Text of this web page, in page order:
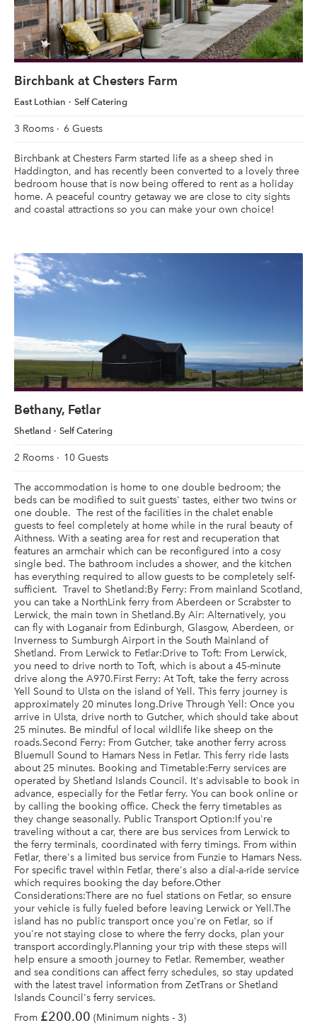
Birchbank at Chesters Farm
East Lothian Self Catering
3 Rooms 6 Guests
Birchbank at Chesters Farm started life as a sheep shed in
Haddington, and has recently been converted to a lovely three
bedroom house that is now being offered to rent as a holiday
home. A peaceful country getaway we are close to city sights
and coastal attractions so you can make your own choice!
Bethany, Fetlar
Shetland Self Catering
2 Rooms 10 Guests
The accommodation is home to one double bedroom; the
beds can be modified to suit guests' tastes, either two twins or
one double. The rest of the facilities in the chalet enable
guests to feel completely at home while in the rural beauty of
Aithness. With a seating area for rest and recuperation that
features an armchair which can be reconfigured into a cosy
single bed. The bathroom includes a shower, and the kitchen
has everything required to allow guests to be completely self-
sufficient. Travel to Shetland:By Ferry: From mainland Scotland,
you can take a NorthLink ferry from Aberdeen or Scrabster to
Lerwick, the main town in Shetland.By Air: Alternatively, you
can fly with Loganair from Edinburgh, Glasgow, Aberdeen, or
Inverness to Sumburgh Airport in the South Mainland of
Shetland. From Lerwick to Fetlar:Drive to Toft: From Lerwick,
you need to drive north to Toft, which is about a 45-minute
drive along the A970.First Ferry: At Toft, take the ferry across
Yell Sound to Ulsta on the island of Yell. This ferry journey is
approximately 20 minutes long.Drive Through Yell: Once you
arrive in Ulsta, drive north to Gutcher, which should take about
25 minutes. Be mindful of local wildlife like sheep on the
roads.Second Ferry: From Gutcher, take another ferry across
Bluemull Sound to Hamars Ness in Fetlar. This ferry ride lasts
about 25 minutes. Booking and Timetable:Ferry services are
operated by Shetland Islands Council. It's advisable to book in
advance, especially for the Fetlar ferry. You can book online or
by calling the booking office. Check the ferry timetables as
they change seasonally. Public Transport Option:If you're
traveling without a car, there are bus services from Lerwick to
the ferry terminals, coordinated with ferry timings. From within
Fetlar, there's a limited bus service from Funzie to Hamars Ness.
For specific travel within Fetlar, there's also a dial-a-ride service
which requires booking the day before.Other
Considerations:There are no fuel stations on Fetlar, so ensure
your vehicle is fully fueled before leaving Lerwick or Yell.The
island has no public transport once you're on Fetlar, so if
you're not staying close to where the ferry docks, plan your
transport accordingly.Planning your trip with these steps will
help ensure a smooth journey to Fetlar. Remember, weather
and sea conditions can affect ferry schedules, so stay updated
with the latest travel information from ZetTrans or Shetland
Islands Council's ferry services.
From £200.00 (Minimum nights - 3)